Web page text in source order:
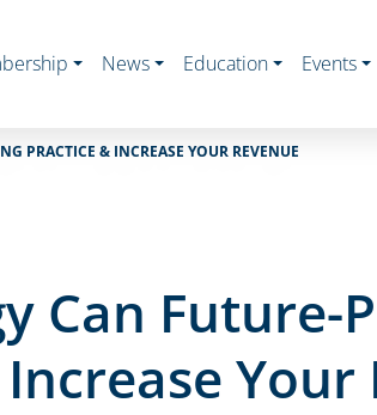
News Education Events
PRACTICE & INCREASE YOUR REVENUE
Can Future-
Your